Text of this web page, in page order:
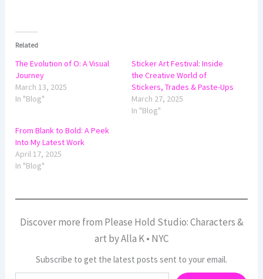
Related
The Evolution of O: A Visual
Journey
March 13, 2025
In "Blog"
Sticker Art Festival: Inside
the Creative World of
Stickers, Trades & Paste-Ups
March 27, 2025
In "Blog"
From Blank to Bold: A Peek
Into My Latest Work
April 17, 2025
In "Blog"
Discover more from Please Hold Studio: Characters &
art by Alla K • NYC
Subscribe to get the latest posts sent to your email.